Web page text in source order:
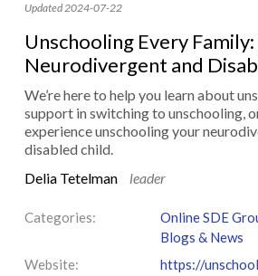
Updated 2024-07-22
Unschooling Every
Neurodivergent and
We’re here to help you learn about
support in switching to unschooling,
experience unschooling your
disabled child.
Delia Tetelman
leader
Categories: Online SDE
Blogs & News
Website:
https://